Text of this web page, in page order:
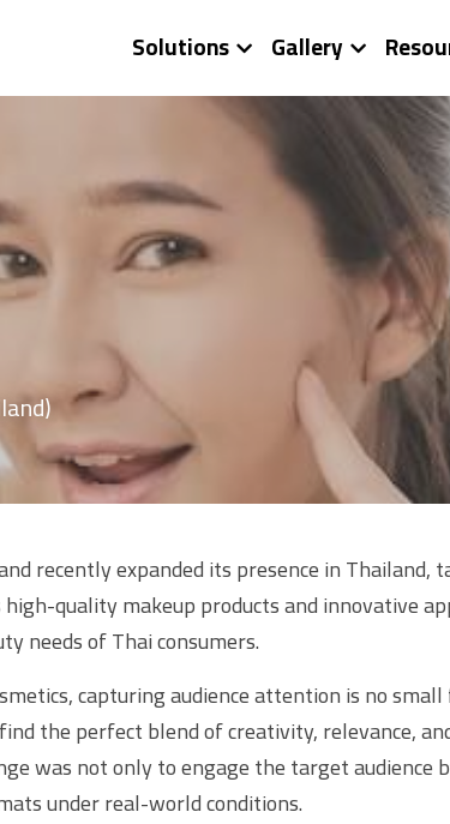
Solutions Gallery
recently expanded its presence in
quality makeup products and innovative
needs of Thai consumers.
capturing audience attention is no
the perfect blend of creativity, relevance,
was not only to engage the target audience
under real-world conditions.